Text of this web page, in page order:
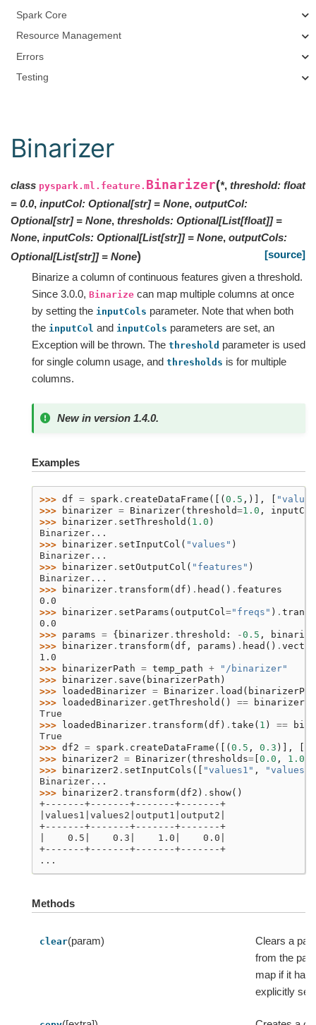
Spark Core
Resource Management
Errors
Testing
Binarizer
class pyspark.ml.feature. Binarizer(*, threshold: float
= 0.0, inputCol: Optional[str] = None, outputCol:
Optional[str] = None, thresholds: Optional[List[float]] =
None, inputCols: Optional[List[str]] = None, outputCols:
Optional[List[str]] = None)
[source]
Binarize a column of continuous features given a threshold.
Since 3.0.0, Binarize can map multiple columns at once
by setting the inputCols parameter. Note that when both
the inputCol and inputCols parameters are set, an
Exception will be thrown. The threshold parameter is used
for single column usage, and thresholds is for multiple
columns.
New in version 1.4.0.
Examples
>>> df = spark . createDataFrame ([(0.5 ,)], [
>>>
binarizer = Binarizer(threshold=1.0 ,
inputCol
>>>
binarizer . setThreshold ( 1.0 )
Binarizer...
>>>
binarizer . setInputCol ( "values" )
Binarizer...
>>>
binarizer . setOutputCol ( "features" )
Binarizer...
>>>
binarizer . transform(df ) . head () . features
0.0
>>>
binarizer . setParams ( outputCol ="freqs" ) .
0.0
>>> params = { binarizer . threshold : -0.5 ,
>>>
binarizer . transform(df , params ) . head () . vector
1.0
>>>
binarizerPath = temp_path +
"/binarizer"
>>>
binarizer . save ( binarizerPath )
>>> loadedBinarizer = Binarizer . load (
>>> loadedBinarizer . getThreshold () == binarizer
True
>>> loadedBinarizer . transform(df ) . take ( 1 ) ==
True
>>> df2 = spark . createDataFrame ([(0.5 , 0.3 )], [
>>>
binarizer2 = Binarizer(thresholds= [0.0 , 1.0
>>>
binarizer2 . setInputCols ([ "values1" ,
"values2"
Binarizer...
>>>
binarizer2 . transform(df2 ) . show()
+-------+-------+-------+-------+
|values1|values2|output1|output2|
+-------+-------+-------+-------+
|    0.5|    0.3|    1.0|    0.0|
+-------+-------+-------+-------+
...
Methods
clear(param)
Clears a
from the
map if it has
explicitly set.